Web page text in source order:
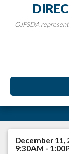
OJFSDA
December 11,
9:30AM -